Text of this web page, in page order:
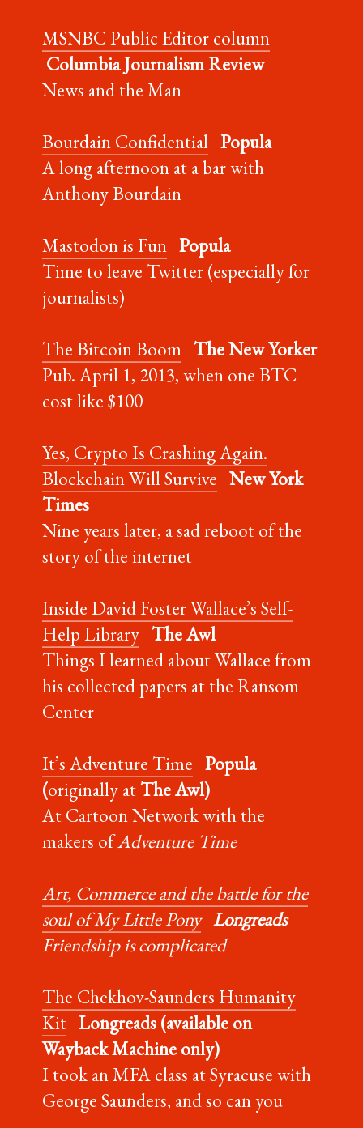
MSNBC Public Editor column
Columbia Journalism Review
News and the Man
Bourdain Confidential Popula
A long afternoon at a bar with
Anthony Bourdain
Mastodon is Fun Popula
Time to leave Twitter (especially for
journalists)
The Bitcoin Boom The New Yorker
Pub. April 1, 2013, when one BTC
cost like $100
Yes, Crypto Is Crashing Again.
Blockchain Will Survive New York
Times
Nine years later, a sad reboot of the
story of the internet
Inside David Foster Wallace’s Self-
Help Library The Awl
Things I learned about Wallace from
his collected papers at the Ransom
Center
It’s Adventure Time Popula
(originally atThe Awl)
At Cartoon Network with the
makers ofAdventure Time
Art, Commerce and the battle for the
soul of My Little Pony Longreads
Friendship is complicated
The Chekhov-Saunders Humanity
Kit Longreads (available on
Wayback Machine only)
I took an MFA class at Syracuse with
George Saunders, and so can you